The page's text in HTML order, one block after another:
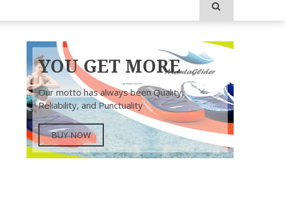
YOU GET MORE
Our motto has always been Quality,
Reliability, and Punctuality
BUY NOW